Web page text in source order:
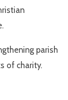
parish
of charity.